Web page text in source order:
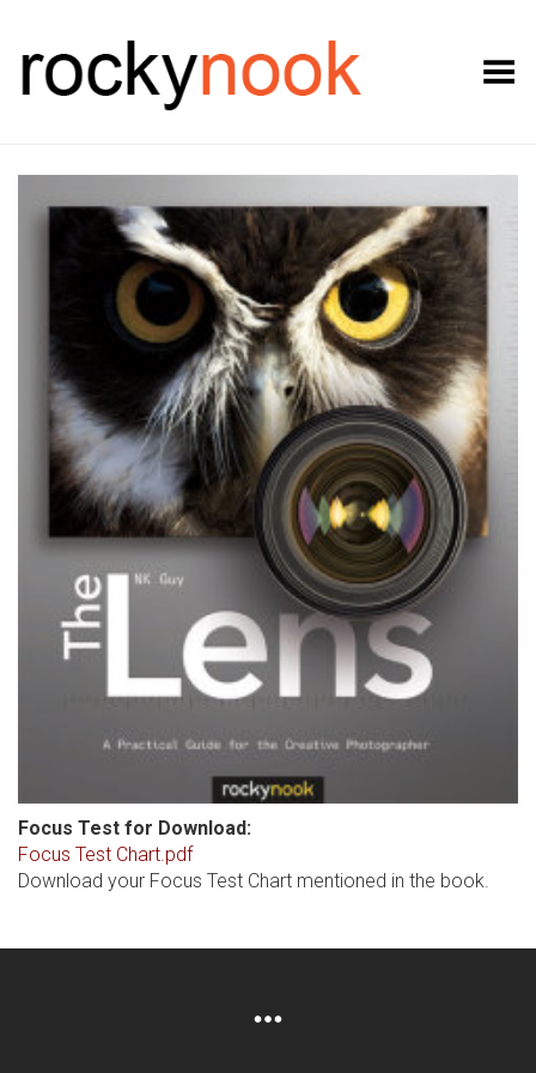
Toggle Menu
Focus Test for Download:
Focus Test Chart.pdf
Download your Focus Test Chart mentioned in the book.